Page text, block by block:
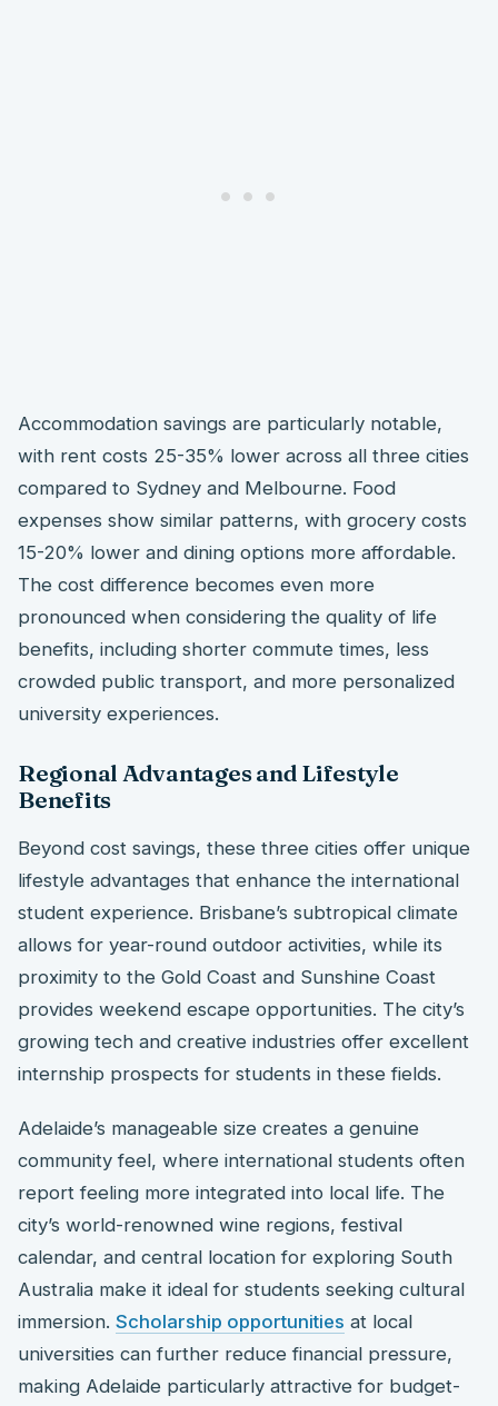
Accommodation savings are particularly notable,
with rent costs 25-35% lower across all three cities
compared to Sydney and Melbourne. Food
expenses show similar patterns, with grocery costs
15-20% lower and dining options more affordable.
The cost difference becomes even more
pronounced when considering the quality of life
benefits, including shorter commute times, less
crowded public transport, and more personalized
university experiences.
Regional Advantages and Lifestyle
Benefits
Beyond cost savings, these three cities offer unique
lifestyle advantages that enhance the international
student experience. Brisbane’s subtropical climate
allows for year-round outdoor activities, while its
proximity to the Gold Coast and Sunshine Coast
provides weekend escape opportunities. The city’s
growing tech and creative industries offer excellent
internship prospects for students in these fields.
Adelaide’s manageable size creates a genuine
community feel, where international students often
report feeling more integrated into local life. The
city’s world-renowned wine regions, festival
calendar, and central location for exploring South
Australia make it ideal for students seeking cultural
immersion. Scholarship opportunities at local
universities can further reduce financial pressure,
making Adelaide particularly attractive for budget-